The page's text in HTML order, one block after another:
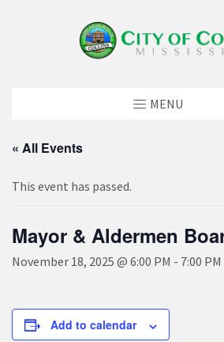
MENU
« All Events
This event has passed.
Mayor & Aldermen
November 18, 2025 @ 6:00 PM - 7:00 PM
Add to calendar